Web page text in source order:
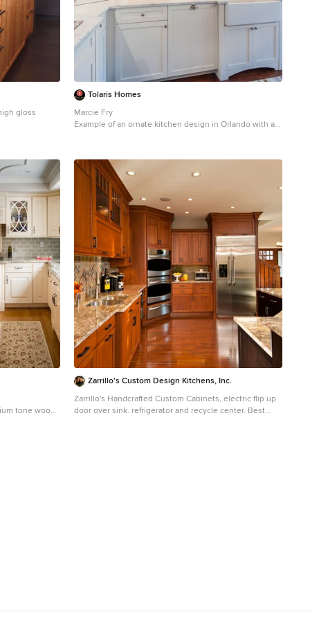
gloss
medium tone
quartzite
Tolaris Homes
Marcie Fry
Example of an ornate kitchen design in Orlando with a
tone wood
Zarrillo's Custom Design Kitchens, Inc.
Zarrillo's Handcrafted Custom Cabinets, electric flip up
door over sink. refrigerator and recycle center. Best